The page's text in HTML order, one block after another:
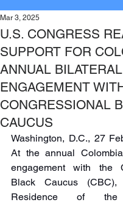
U.S. CONGRESS
SUPPORT FOR
ANNUAL BILATERAL
ENGAGEMENT
CONGRESSIONAL
CAUCUS
Mar 3, 2025
Washington, D.C., 27
At the annual
engagement with the
Black Caucus
Residence of the